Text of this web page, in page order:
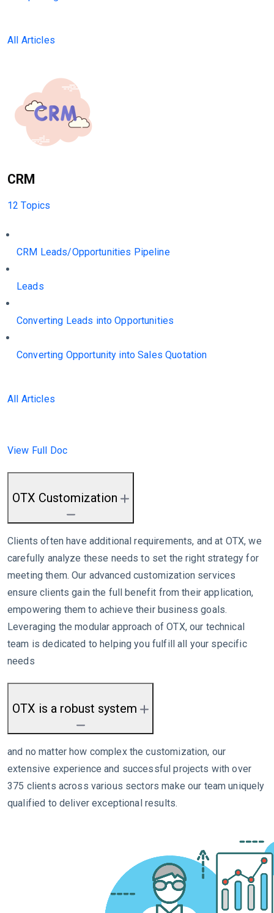
All Articles
CRM
12 Topics
CRM Leads/Opportunities Pipeline
Leads
Converting Leads into Opportunities
Converting Opportunity into Sales Quotation
All Articles
View Full Doc
OTX Customization
Clients often have additional requirements, and at OTX, we
carefully analyze these needs to set the right strategy for
meeting them. Our advanced customization services
ensure clients gain the full benefit from their application,
empowering them to achieve their business goals.
Leveraging the modular approach of OTX, our technical
team is dedicated to helping you fulfill all your specific
needs
OTX is a robust system
and no matter how complex the customization, our
extensive experience and successful projects with over
375 clients across various sectors make our team uniquely
qualified to deliver exceptional results.